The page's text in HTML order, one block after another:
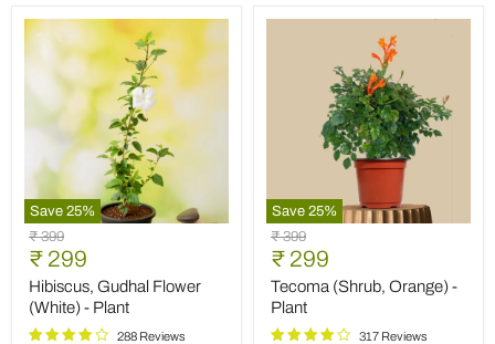
Save 25%
Hibiscus,
Gudhal
Flower
(White)
Plant
Original
price
₹ 399
Current
price
₹ 299
Hibiscus, Gudhal Flower
(White) - Plant
288 Reviews
Save 25%
Tecoma
(Shrub,
Orange)
Plant
Original
price
₹ 399
Current
price
₹ 299
Tecoma (Shrub, Orange) -
Plant
317 Reviews